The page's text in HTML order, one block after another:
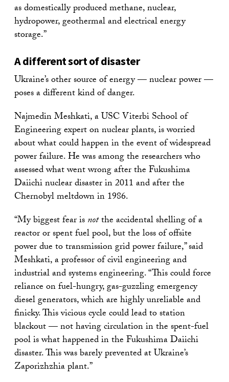
as domestically produced methane, nuclear,
hydropower, geothermal and electrical energy
storage.”
A different sort of disaster
Ukraine’s other source of energy — nuclear power —
poses a different kind of danger.
Najmedin Meshkati, a USC Viterbi School of
Engineering expert on nuclear plants, is worried
about what could happen in the event of widespread
power failure. He was among the researchers who
assessed what went wrong after the Fukushima
Daiichi nuclear disaster in 2011 and after the
Chernobyl meltdown in 1986.
“My biggest fear isnotthe accidental shelling of a
reactor or spent fuel pool, but the loss of offsite
power due to transmission grid power failure,” said
Meshkati, a professor of civil engineering and
industrial and systems engineering. “This could force
reliance on fuel-hungry, gas-guzzling emergency
diesel generators, which are highly unreliable and
finicky. This vicious cycle could lead to station
blackout — not having circulation in the spent-fuel
pool is what happened in the Fukushima Daiichi
disaster. This was barely prevented at Ukraine’s
Zaporizhzhia plant.”